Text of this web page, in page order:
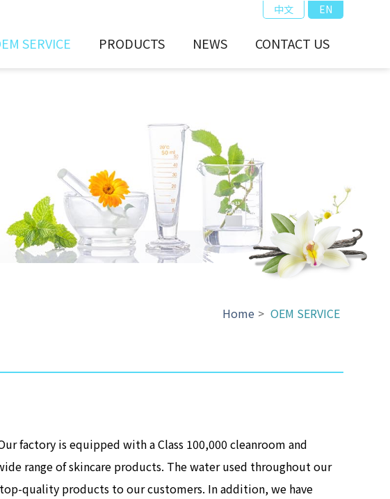
中文 EN
SERVICE PRODUCTS NEWS CONTACT US
Home > OEM SERVICE
factory is equipped with a Class 100,000 cleanroom and
range of skincare products. The water used throughout our
quality products to our customers. In addition, we have